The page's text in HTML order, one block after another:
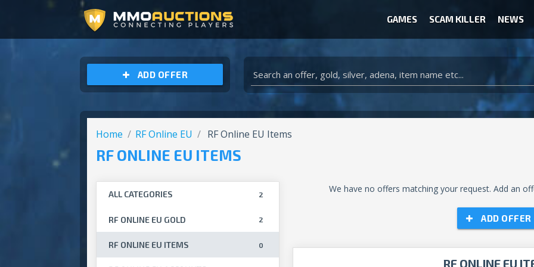
GAMES SCAM KILLER NEWS
ADD OFFER
Home RF Online EU RF Online EU Items
RF ONLINE EU ITEMS
2
ALL CATEGORIES
RF ONLINE EU GOLD 2
RF ONLINE EU ITEMS 0
We have no offers matching your request. Add an
ADD OFFER
RF ONLINE EU